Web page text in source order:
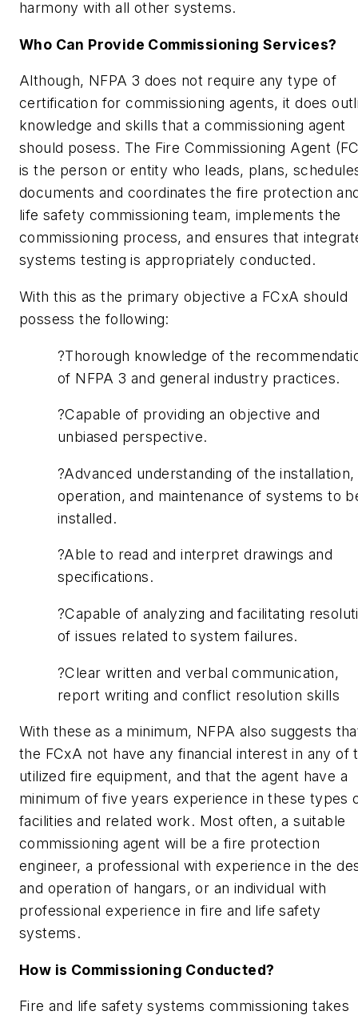
harmony with all other systems.
Who Can Provide Commissioning Services?
Although, NFPA 3 does not require any type of
certification for commissioning agents, it does
knowledge and skills that a commissioning agent
should posess. The Fire Commissioning Agent
is the person or entity who leads, plans,
documents and coordinates the fire protection
life safety commissioning team, implements the
commissioning process, and ensures that
systems testing is appropriately conducted.
With this as the primary objective a FCxA should
possess the following:
?Thorough knowledge of the
of NFPA 3 and general industry practices.
?Capable of providing an objective and
unbiased perspective.
?Advanced understanding of the installation,
operation, and maintenance of systems to
installed.
?Able to read and interpret drawings and
specifications.
?Capable of analyzing and facilitating
of issues related to system failures.
?Clear written and verbal communication,
report writing and conflict resolution skills
With these as a minimum, NFPA also suggests
the FCxA not have any financial interest in any of
utilized fire equipment, and that the agent have a
minimum of five years experience in these types
facilities and related work. Most often, a suitable
commissioning agent will be a fire protection
engineer, a professional with experience in the
and operation of hangars, or an individual with
professional experience in fire and life safety
systems.
How is Commissioning Conducted?
Fire and life safety systems commissioning takes